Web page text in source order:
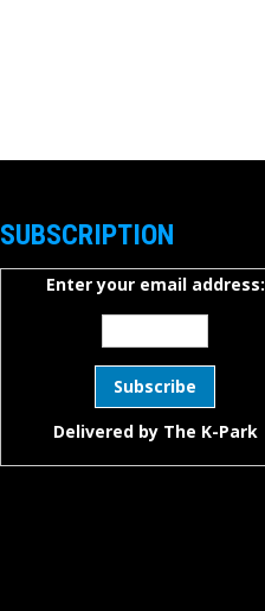
SUBSCRIPTION
Enter your email address:
Delivered by The K-Park